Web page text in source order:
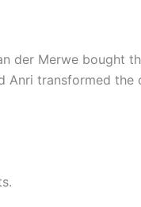
der Merwe bought
transformed